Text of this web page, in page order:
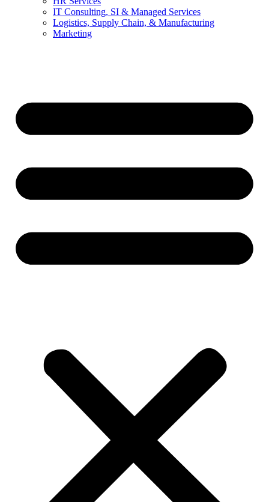
IT Consulting, SI & Managed Services
Logistics, Supply Chain, & Manufacturing
Marketing